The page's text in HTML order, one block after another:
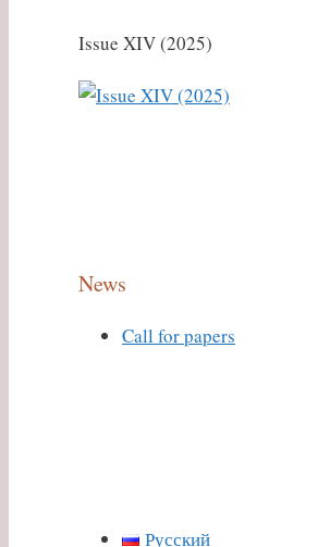
Issue XIV (2025)
News
Call for papers
Русский